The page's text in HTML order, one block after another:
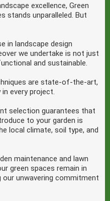
excellence, Green
stands unparalleled. But
in landscape design
we undertake is not just
and sustainable.
are state-of-the-art,
every project.
selection guarantees that
to your garden is
local climate, soil type, and
maintenance and lawn
green spaces remain in
unwavering commitment